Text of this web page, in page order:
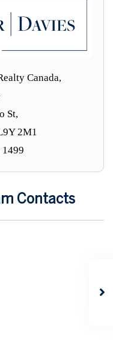
Canada,
St,
2M1
Contacts